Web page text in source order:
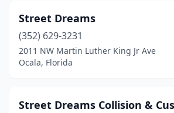
Street Dreams
(352) 629-3231
2011 NW Martin Luther King Jr Ave
Ocala, Florida
Street Dreams Collision &